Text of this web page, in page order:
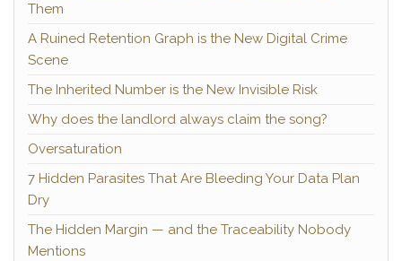
Them
A Ruined Retention Graph is the New Digital Crime
Scene
The Inherited Number is the New Invisible Risk
Why does the landlord always claim the song?
Oversaturation
7 Hidden Parasites That Are Bleeding Your Data Plan
Dry
The Hidden Margin — and the Traceability Nobody
Mentions